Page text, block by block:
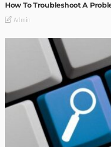
How To Troubleshoot A
Admin